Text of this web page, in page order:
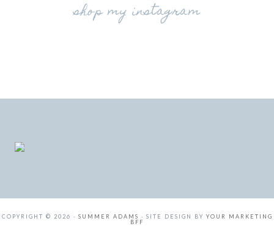
shop my instagram
COPYRIGHT © 2026 · SUMMER ADAMS · SITE DESIGN BY YOUR MARKETING
BFF